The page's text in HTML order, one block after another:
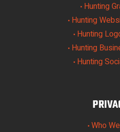
• Hunting
• Hunting
• Hunting
• Hunting
• Hunting
• Who